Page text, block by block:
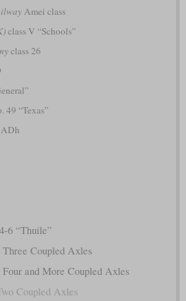
Amei class
class V “Schools”
class 26
49 “Texas”
6 “Thuile”
Coupled Axles
and More Coupled Axles
Coupled Axles